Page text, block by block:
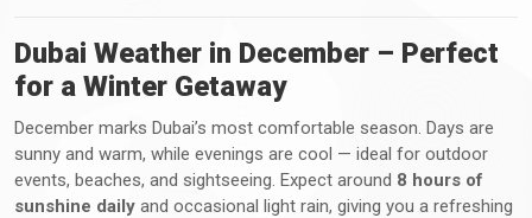
Dubai Weather in December – Perfect
for a Winter Getaway
December marks Dubai’s most comfortable season. Days are
sunny and warm, while evenings are cool — ideal for outdoor
events, beaches, and sightseeing. Expect around 8 hours of
sunshine daily and occasional light rain, giving you a refreshing